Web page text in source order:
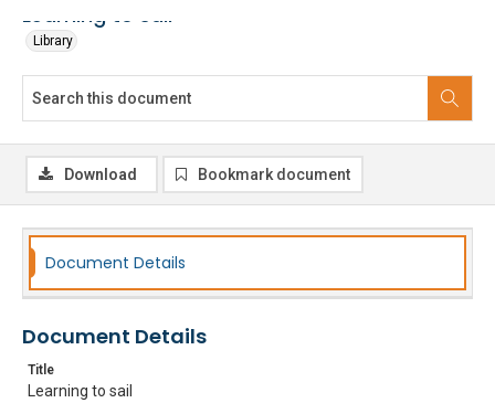
Learning to sail
Library
Download Bookmark document
Document Details
Document Details
Title
Learning to sail